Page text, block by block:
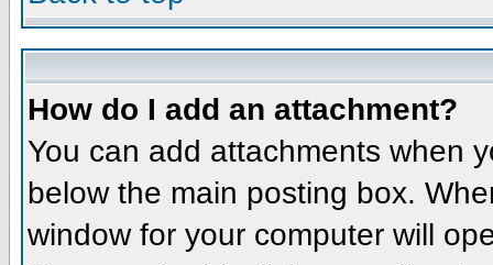
How do I add an attachment?
You can add attachments when
below the main posting box.
window for your computer will